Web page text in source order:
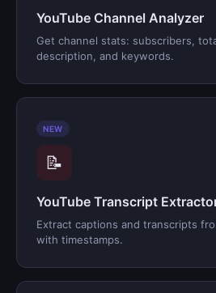
YouTube Channel Analyzer
Get channel stats: subscribers,
description, and keywords.
NEW
📝
YouTube Transcript
Extract captions and transcripts
with timestamps.